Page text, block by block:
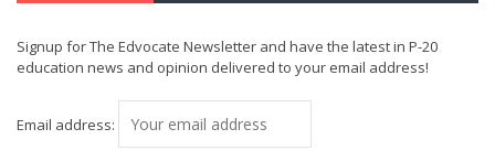
Signup for The Edvocate Newsletter and have the latest in P-20
education news and opinion delivered to your email address!
Email address: